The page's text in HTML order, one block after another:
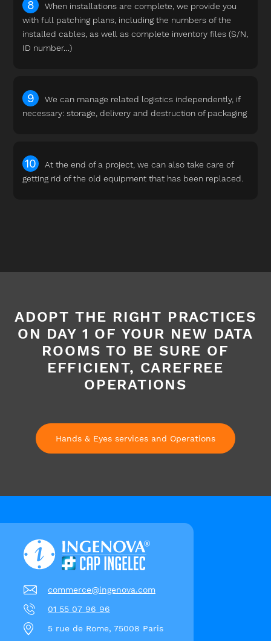
When installations are complete, we provide you
with full patching plans, including the numbers of the
installed cables, as well as complete inventory files (S/N,
ID number…)
We can manage related logistics independently, if
necessary: storage, delivery and destruction of packaging
At the end of a project, we can also take care of
getting rid of the old equipment that has been replaced.
ADOPT THE RIGHT PRACTICES
ON DAY 1 OF YOUR NEW DATA
ROOMS TO BE SURE OF
EFFICIENT, CAREFREE
OPERATIONS
Hands & Eyes services and Operations
commerce@ingenova.com
01 55 07 96 96
5 rue de Rome, 75008 Paris